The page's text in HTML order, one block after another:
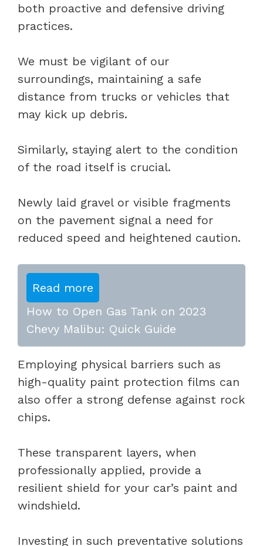
both proactive and defensive driving
practices.
We must be vigilant of our
surroundings, maintaining a safe
distance from trucks or vehicles that
may kick up debris.
Similarly, staying alert to the condition
of the road itself is crucial.
Newly laid gravel or visible fragments
on the pavement signal a need for
reduced speed and heightened caution.
Read more
How to Open Gas Tank on 2023
Chevy Malibu: Quick Guide
Employing physical barriers such as
high-quality paint protection films can
also offer a strong defense against rock
chips.
These transparent layers, when
professionally applied, provide a
resilient shield for your car’s paint and
windshield.
Investing in such preventative solutions